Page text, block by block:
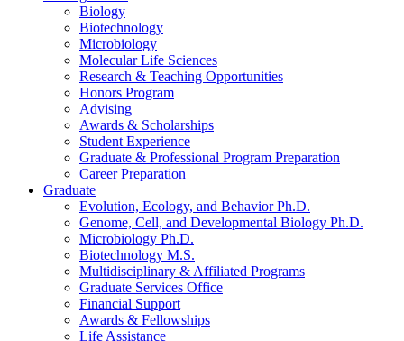
Biology
Biotechnology
Microbiology
Molecular Life Sciences
Research & Teaching Opportunities
Honors Program
Advising
Awards & Scholarships
Student Experience
Graduate & Professional Program Preparation
Career Preparation
Graduate
Evolution, Ecology, and Behavior Ph.D.
Genome, Cell, and Developmental Biology Ph.D.
Microbiology Ph.D.
Biotechnology M.S.
Multidisciplinary & Affiliated Programs
Graduate Services Office
Financial Support
Awards & Fellowships
Life Assistance